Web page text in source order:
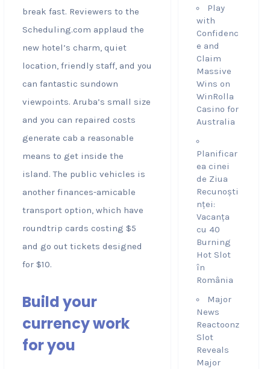
break fast. Reviewers to the
Scheduling.com applaud the
new hotel’s charm, quiet
location, friendly staff, and you
can fantastic sundown
viewpoints. Aruba’s small size
and you can repaired costs
generate cab a reasonable
means to get inside the
island.The public vehicles is
another finances-amicable
transport option, which have
roundtrip cards costing $5
and go out tickets designed
for $10.
Build your
currency work
for you
Play
with
Confidenc
e and
Claim
Massive
Wins on
WinRolla
Casino for
Australia
Planificar
ea cinei
de Ziua
Recunoști
nței:
Vacanța
cu 40
Burning
Hot Slot
în
România
Major
News
Reactoonz
Slot
Reveals
Major